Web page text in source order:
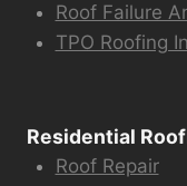
Roof Failure
TPO Roofing
Residential
Roof Repair